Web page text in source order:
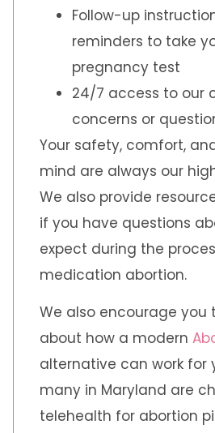
Follow-up
reminders to take
pregnancy test
24/7 access to our
concerns or
Your safety, comfort,
mind are always our
We also provide
if you have questions
expect during the
medication abortion.
We also encourage you
about how a modern
alternative can work for
many in Maryland are
telehealth for abortion